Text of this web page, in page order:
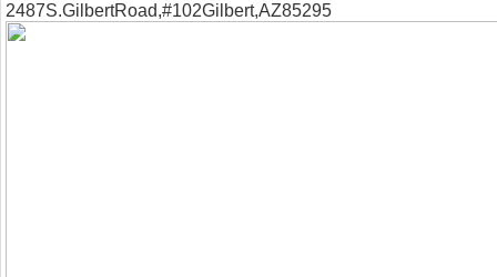
2487S.GilbertRoad,#102Gilbert,AZ85295